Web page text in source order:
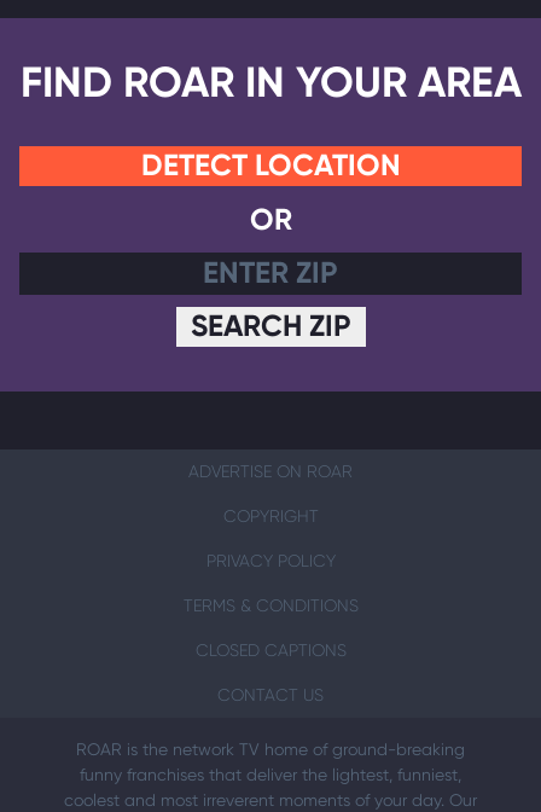
FIND ROAR IN YOUR AREA
DETECT LOCATION
OR
SEARCH ZIP
ADVERTISE ON ROAR
COPYRIGHT
PRIVACY POLICY
TERMS & CONDITIONS
CLOSED CAPTIONS
CONTACT US
ROAR is the network TV home of ground-breaking
funny franchises that deliver the lightest, funniest,
coolest and most irreverent moments of your day. Our